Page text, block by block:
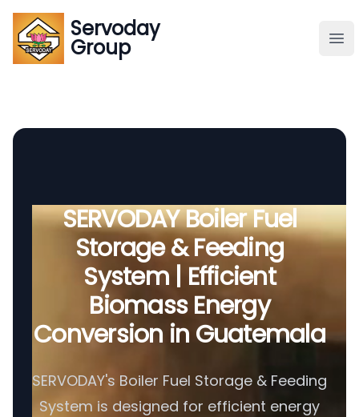
Servoday
Group
Servoday
Group
Global Supply
SERVODAY Boiler Fuel
Storage & Feeding
System | Efficient
Biomass Energy
Conversion in Guatemala
SERVODAY's Boiler Fuel Storage & Feeding
System is designed for efficient energy